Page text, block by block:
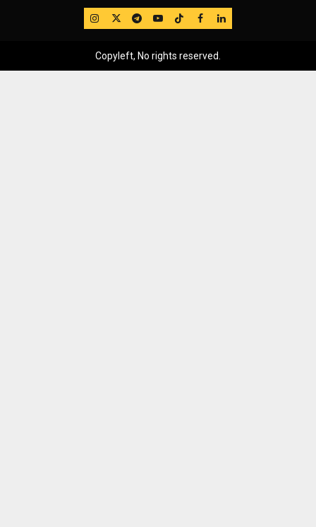
IG TwitterTelegram
YouTube
TikTok
FB LinkedIn
Copyleft, No rights reserved.